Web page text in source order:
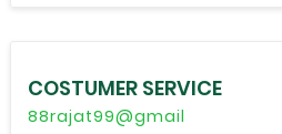
COSTUMER SERVICE
88rajat99@gmail